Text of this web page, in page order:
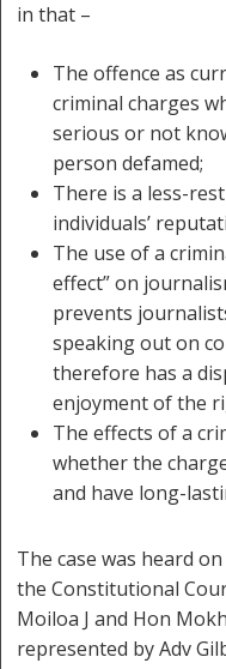
in that –
The offence as
criminal charges
serious or not
person defamed;
There is a less-
individuals’
The use of a
effect” on
prevents
speaking out on
therefore has a
enjoyment of the
The effects of a
whether the
and have long-
The case was heard
the Constitutional
Moiloa J and Hon
represented by Adv